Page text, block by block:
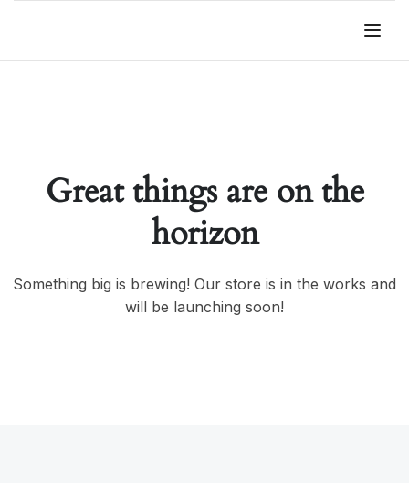
Great things are on the
horizon
Something big is brewing! Our store is in the works and
will be launching soon!